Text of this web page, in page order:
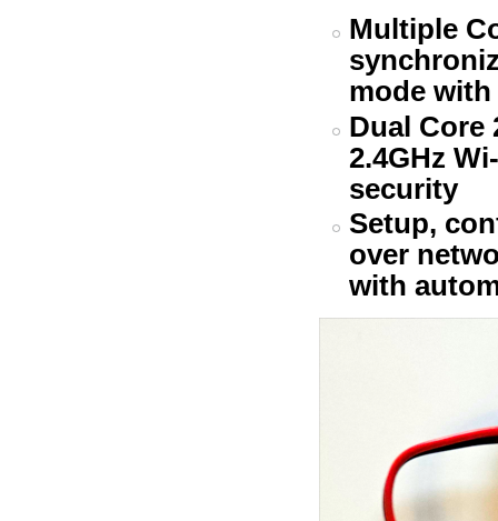
Multiple
mode
Dual Core
2.4GHz
security
Setup,
over
with